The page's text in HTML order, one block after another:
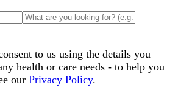
to us using the details you
health or care needs - to help you
our Privacy Policy.